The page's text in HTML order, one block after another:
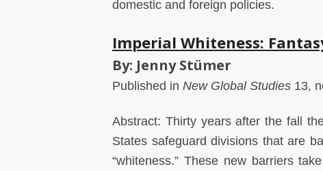
domestic and foreign policies.
Imperial Whiteness:
By: Jenny Stümer
Published in New Global Studies 13,
Abstract: Thirty years after the fall
States safeguard divisions that are
“whiteness.” These new barriers